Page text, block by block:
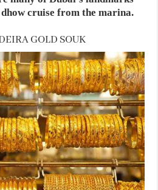
cruise from the marina.
GOLD SOUK